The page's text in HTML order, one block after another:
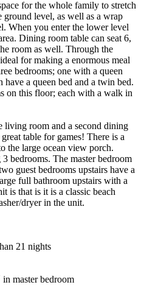
for the whole family to stretch
ground level, as well as a wrap
When you enter the lower level
Dining room table can seat 6,
room as well. Through the
for making a enormous meal
bedrooms; one with a queen
have a queen bed and a twin bed.
on this floor; each with a walk in
room and a second dining
table for games! There is a
the large ocean view porch.
bedrooms. The master bedroom
guest bedrooms upstairs have a
full bathroom upstairs with a
is that is it is a classic beach
dryer in the unit.
21 nights
master bedroom